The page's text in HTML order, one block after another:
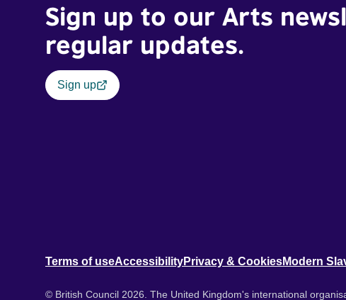
Sign up to our Arts
regular updates.
Sign up
Terms of useAccessibilityPrivacy & CookiesModern
© British Council 2026. The United Kingdom's international